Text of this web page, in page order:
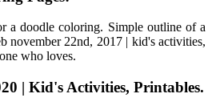
a doodle coloring. Simple outline of a
november 22nd, 2017 | kid's activities,
who loves.
| Kid's Activities, Printables.